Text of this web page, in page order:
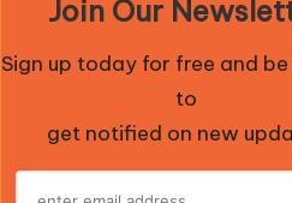
Join Our
Sign up today for free and
to
get notified on new